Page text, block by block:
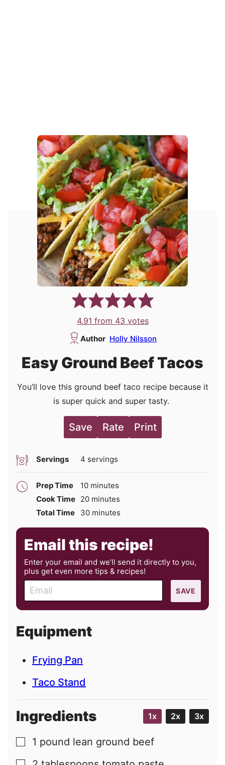
4.91 from 43 votes
Author Holly Nilsson
Easy Ground Beef Tacos
You’ll love this ground beef taco recipe because it
is super quick and super tasty.
Save Rate Print
Servings 4 servings
Prep Time 10minutes
minutes
Cook Time 20minutes
minutes
Total Time
30minutes
minutes
Email this recipe!
Enter your email and we’ll send it directly to you,
plus get even more tips & recipes!
a
l
SAVE
Equipment
Frying Pan
Taco Stand
Ingredients 1x 2x 3x
▢
1 pound lean ground beef